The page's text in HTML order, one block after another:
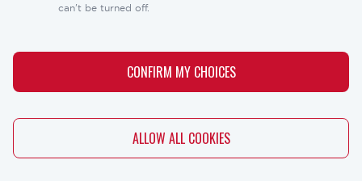
can't be turned off.
These help us understand how visitors interact with our
website, allowing us to optimize the user experience.
Personalization Cookies:
These allow our site to remember your preferences (like
CONFIRM MY CHOICES
ALLOW ALL COOKIES
WITHDRAW CONSENT
Orlando, FL 32826
Terms & Conditions